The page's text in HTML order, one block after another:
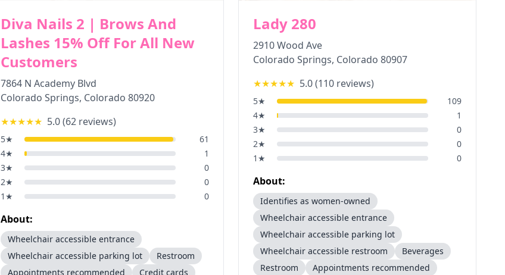
Diva Nails 2 | Brows And
Lashes 15% Off For All New
Customers
7864 N Academy Blvd
Colorado Springs, Colorado 80920
★★★★★ 5.0(62 reviews)
5★
61
4★
1
3★
0
2★
0
1 ★ 0
About:
Wheelchair accessible entrance
Wheelchair accessible parking lot
Restroom
Appointments recommended
Credit cards
Lady 280
2910 Wood Ave
Colorado Springs, Colorado 80907
★★★★★ 5.0(110 reviews)
5★
109
4★
1
3★
0
2★
0
1 ★ 0
About:
Identifies as women-owned
Wheelchair accessible entrance
Wheelchair accessible parking lot
Wheelchair accessible restroom
Beverages
Restroom
Appointments recommended